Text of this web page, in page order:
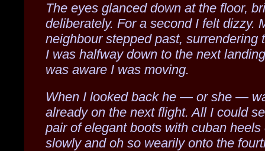
The eyes glanced down at the floor,
deliberately. For a second I felt dizzy.
neighbour stepped past, surrendering
I was halfway down to the next
was aware I was moving.
When I looked back he — or she —
already on the next flight. All I could
pair of elegant boots with cuban heels
slowly and oh so wearily onto the